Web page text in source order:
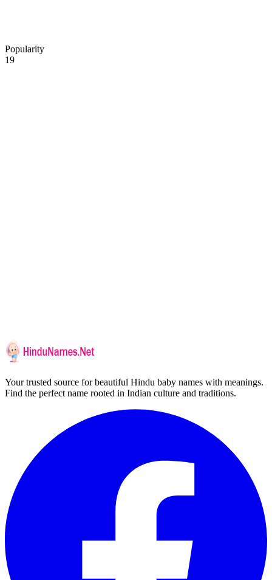
Popularity
19
Your trusted source for beautiful Hindu baby names with meanings.
Find the perfect name rooted in Indian culture and traditions.